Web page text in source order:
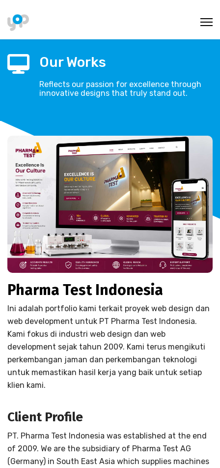
Our Works
Reflects our passion for excellence through
innovative designs that truly stand out.
Pharma Test Indonesia
Ini adalah portfolio kami terkait proyek web design dan
web development untuk PT Pharma Test Indonesia.
Kami fokus di industri web design dan web
development sejak tahun 2009. Kami terus mengikuti
perkembangan jaman dan perkembangan teknologi
untuk memastikan hasil kerja yang baik untuk setiap
klien kami.
Client Profile
PT. Pharma Test Indonesia was established at the end
of 2009. We are the subsidiary of Pharma Test AG
(Germany) in South East Asia which supplies machines